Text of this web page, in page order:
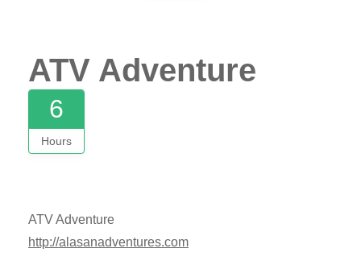
ATV Adventure
6
Hours
ATV Adventure
http://alasanadventures.com